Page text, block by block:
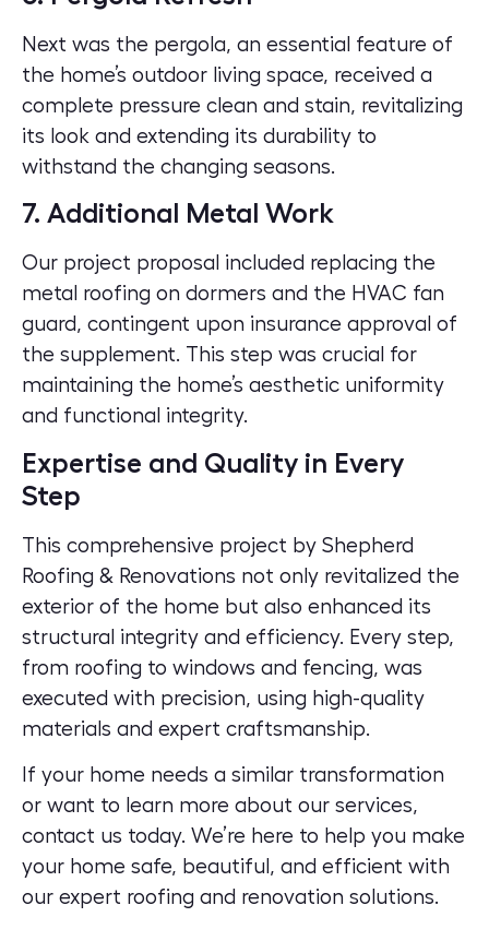
Next was the pergola, an essential feature of
the home’s outdoor living space, received a
complete pressure clean and stain, revitalizing
its look and extending its durability to
withstand the changing seasons.
7. Additional Metal Work
Our project proposal included replacing the
metal roofing on dormers and the HVAC fan
guard, contingent upon insurance approval of
the supplement. This step was crucial for
maintaining the home’s aesthetic uniformity
and functional integrity.
Expertise and Quality in Every
Step
This comprehensive project by Shepherd
Roofing & Renovations not only revitalized the
exterior of the home but also enhanced its
structural integrity and efficiency. Every step,
from roofing to windows and fencing, was
executed with precision, using high-quality
materials and expert craftsmanship.
If your home needs a similar transformation
or want to learn more about our services,
contact us today. We’re here to help you make
your home safe, beautiful, and efficient with
our expert roofing and renovation solutions.